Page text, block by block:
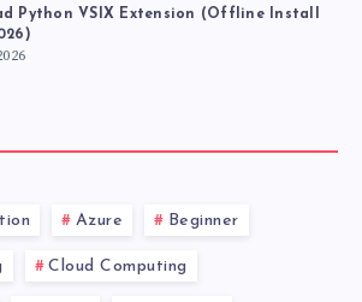
Python VSIX Extension (Offline Install
Azure Beginner
Cloud Computing